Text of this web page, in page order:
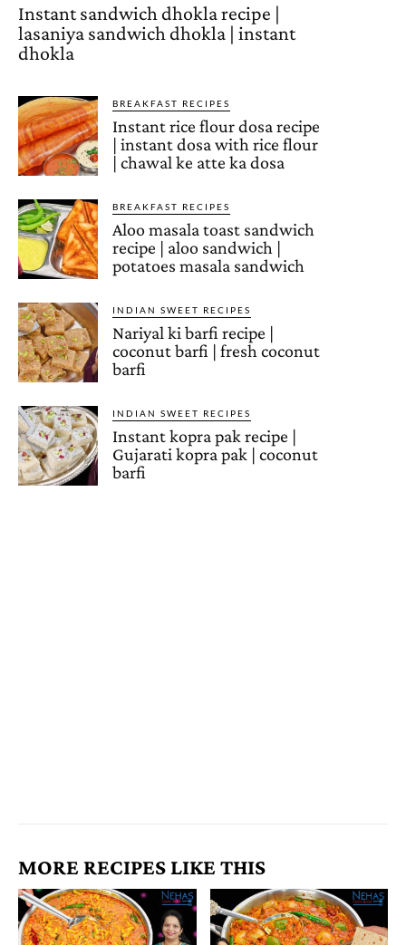
Instant sandwich dhokla recipe |
lasaniya sandwich dhokla | instant
dhokla
BREAKFAST RECIPES
Instant rice flour dosa recipe
| instant dosa with rice flour
| chawal ke atte ka dosa
BREAKFAST RECIPES
Aloo masala toast sandwich
recipe | aloo sandwich |
potatoes masala sandwich
INDIAN SWEET RECIPES
Nariyal ki barfi recipe |
coconut barfi | fresh coconut
barfi
INDIAN SWEET RECIPES
Instant kopra pak recipe |
Gujarati kopra pak | coconut
barfi
MORE RECIPES LIKE THIS